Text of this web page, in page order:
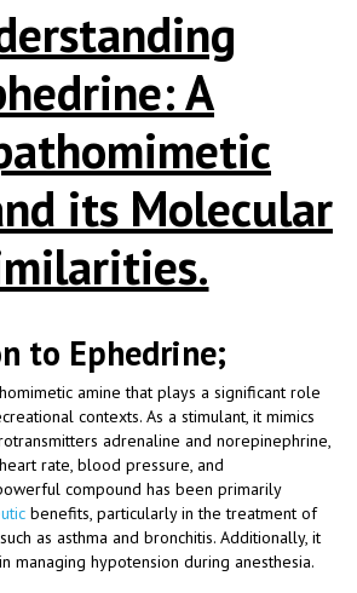
A
its Molecular
to Ephedrine;
amine that plays a significant role
contexts. As a stimulant, it mimics
adrenaline and norepinephrine,
rate, blood pressure, and
compound has been primarily
benefits, particularly in the treatment of
as asthma and bronchitis. Additionally, it
managing hypotension during anesthesia.